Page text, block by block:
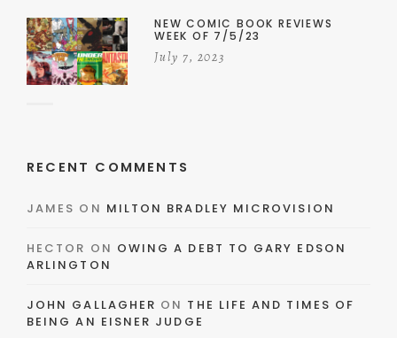
NEW COMIC BOOK REVIEWS
WEEK OF 7/5/23
July 7, 2023
RECENT COMMENTS
JAMES ON MILTON BRADLEY MICROVISION
HECTOR ON OWING A DEBT TO GARY EDSON
ARLINGTON
JOHN GALLAGHER ON THE LIFE AND TIMES OF
BEING AN EISNER JUDGE